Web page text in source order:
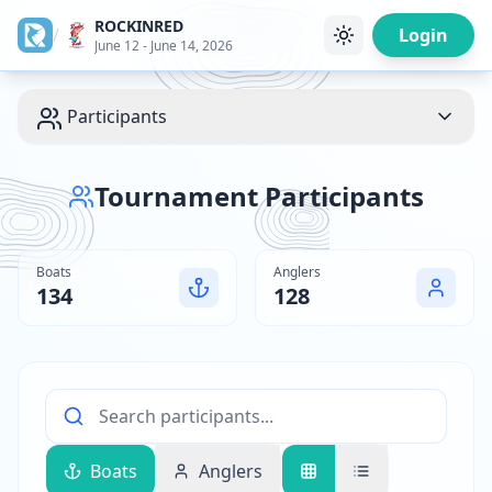
/ ROCKINRED
June 12 - June 14, 2026 Login
Participants
Tournament Participants
Boats
134
Anglers
128
Boats Anglers